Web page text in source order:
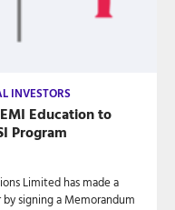
INVESTORS
Education to
Program
Limited has made a
signing a Memorandum